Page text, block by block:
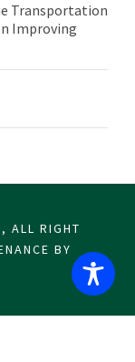
Transportation
Improving
ALL RIGHT
BY